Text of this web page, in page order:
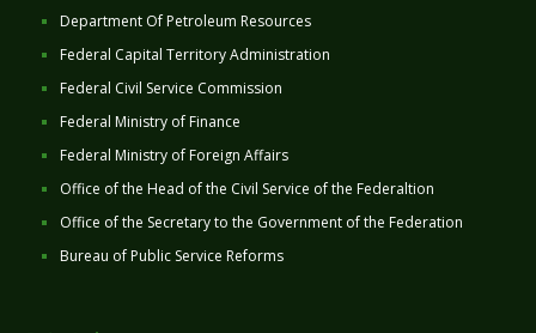
Department Of Petroleum Resources
Federal Capital Territory Administration
Federal Civil Service Commission
Federal Ministry of Finance
Federal Ministry of Foreign Affairs
Office of the Head of the Civil Service of the Federaltion
Office of the Secretary to the Government of the Federation
Bureau of Public Service Reforms